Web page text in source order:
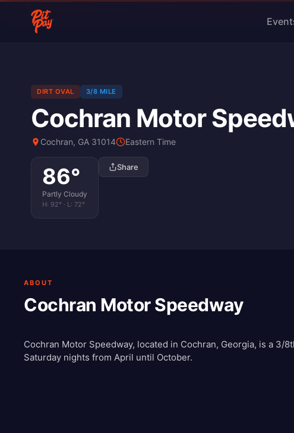
DIRT OVAL 3/8 MILE
Cochran Motor
Cochran, GA 31014 Eastern Time
86°
Partly Cloudy
H: 92° · L: 72°
Share
ABOUT
Cochran Motor Speedway
Cochran Motor Speedway, located in Cochran, Georgia, is a 3/
Saturday nights from April until October.